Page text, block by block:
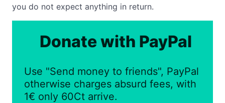
you do not expect anything in return.
Donate with PayPal
Use "Send money to friends", PayPal
otherwise charges absurd fees, with
1€ only 60Ct arrive.